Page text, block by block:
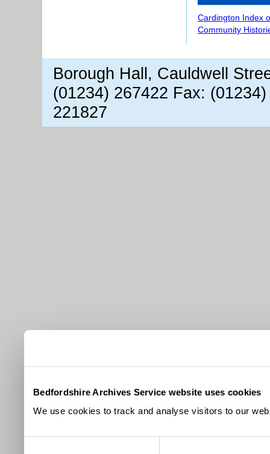
Bedfordshire Archives Service website uses cookies
We use cookies to track and analyse visitors to our
Cardington Index
Community
Borough Hall, Cauldwell
(01234) 267422 Fax:
221827